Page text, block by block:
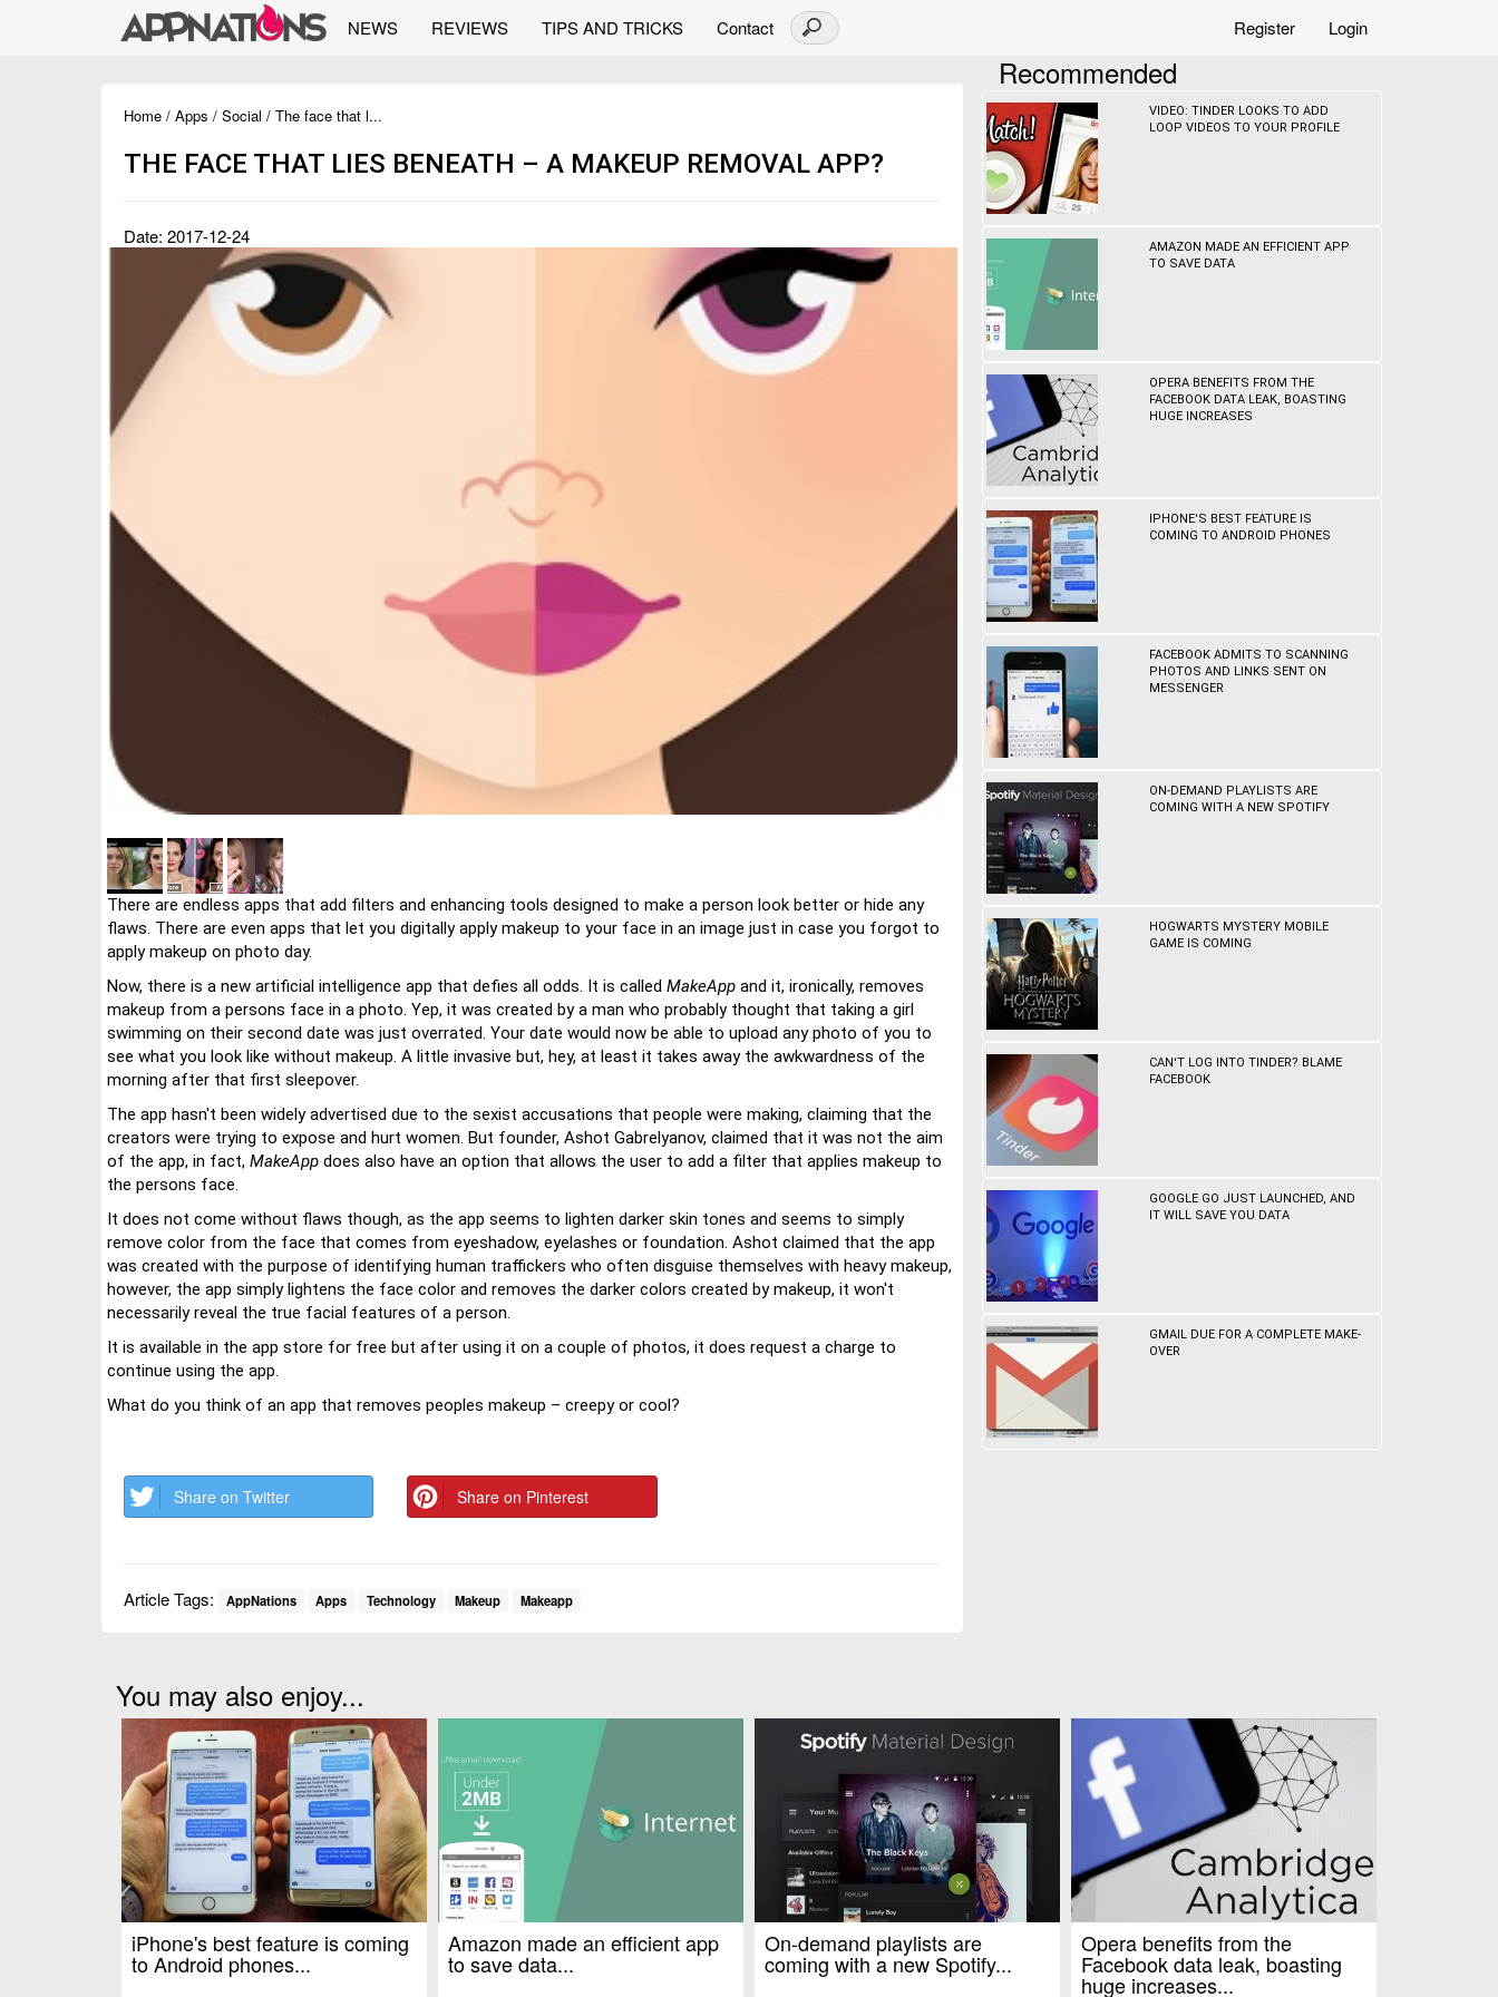
NEWS REVIEWS TIPS AND TRICKS Contact Register Login
Home / Apps / Social / The face that l...
THE FACE THAT LIES BENEATH – A MAKEUP REMOVAL APP?
Date: 2017-12-24
There are endless apps that add filters and enhancing tools designed to make a person look better or hide any
flaws. There are even apps that let you digitally apply makeup to your face in an image just in case you forgot to
apply makeup on photo day.
Now, there is a new artificial intelligence app that defies all odds. It is called MakeApp and it, ironically, removes
makeup from a persons face in a photo. Yep, it was created by a man who probably thought that taking a girl
swimming on their second date was just overrated. Your date would now be able to upload any photo of you to
see what you look like without makeup. A little invasive but, hey, at least it takes away the awkwardness of the
morning after that first sleepover.
The app hasn't been widely advertised due to the sexist accusations that people were making, claiming that the
creators were trying to expose and hurt women. But founder, Ashot Gabrelyanov, claimed that it was not the aim
of the app, in fact, MakeApp does also have an option that allows the user to add a filter that applies makeup to
the persons face.
It does not come without flaws though, as the app seems to lighten darker skin tones and seems to simply
remove color from the face that comes from eyeshadow, eyelashes or foundation. Ashot claimed that the app
was created with the purpose of identifying human traffickers who often disguise themselves with heavy makeup,
however, the app simply lightens the face color and removes the darker colors created by makeup, it won't
necessarily reveal the true facial features of a person.
It is available in the app store for free but after using it on a couple of photos, it does request a charge to
continue using the app.
What do you think of an app that removes peoples makeup – creepy or cool?
Share on Twitter Share on Pinterest
Article Tags: AppNations Apps Technology Makeup Makeapp
Recommended
VIDEO: TINDER LOOKS TO ADD
LOOP VIDEOS TO YOUR PROFILE
AMAZON MADE AN EFFICIENT APP
TO SAVE DATA
OPERA BENEFITS FROM THE
FACEBOOK DATA LEAK, BOASTING
HUGE INCREASES
IPHONE'S BEST FEATURE IS
COMING TO ANDROID PHONES
FACEBOOK ADMITS TO SCANNING
PHOTOS AND LINKS SENT ON
MESSENGER
ON-DEMAND PLAYLISTS ARE
COMING WITH A NEW SPOTIFY
HOGWARTS MYSTERY MOBILE
GAME IS COMING
CAN'T LOG INTO TINDER? BLAME
FACEBOOK
GOOGLE GO JUST LAUNCHED, AND
IT WILL SAVE YOU DATA
GMAIL DUE FOR A COMPLETE MAKE-
OVER
You may also enjoy...
iPhone's best feature is coming
to Android phones...
Amazon made an efficient app
to save data...
On-demand playlists are
coming with a new Spotify...
Opera benefits from the
Facebook data leak, boasting
huge increases...